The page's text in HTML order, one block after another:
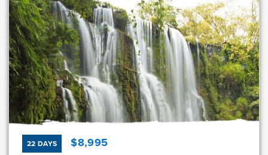
Dates
Jul 10 - Jul 20
Full
Aug 1 - Aug 11
Full
Current Grades
7, 8
Program Length
11 Days
22 DAYS $8,995